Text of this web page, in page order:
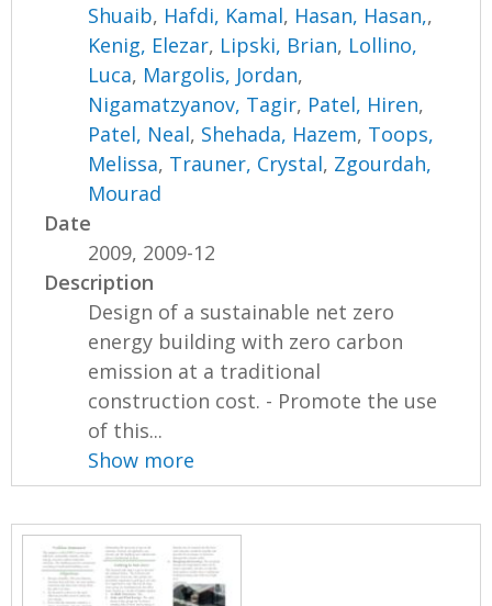
Shuaib, Hafdi, Kamal, Hasan, Hasan,,
Kenig, Elezar, Lipski, Brian, Lollino,
Luca, Margolis, Jordan,
Nigamatzyanov, Tagir, Patel, Hiren,
Patel, Neal, Shehada, Hazem, Toops,
Melissa, Trauner, Crystal, Zgourdah,
Mourad
Date
2009, 2009-12
Description
Design of a sustainable net zero
energy building with zero carbon
emission at a traditional
construction cost. - Promote the use
of this...
Show more